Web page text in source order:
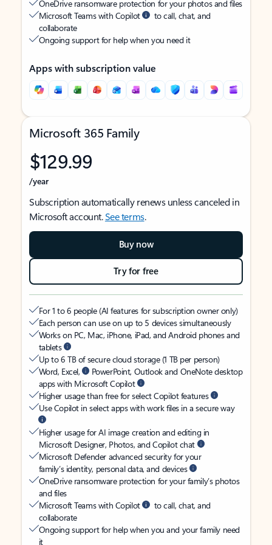
OneDrive ransomware protection for your photos and files
Microsoft Teams with Copilot
to call, chat, and
collaborate
Ongoing support for help when you need it
Apps with subscription value
Microsoft 365 Family
$129.99
/year
Subscription automatically renews unless canceled in
Microsoft account.See terms.
Buy now
Try for free
For 1 to 6 people (AI features for subscription owner only)
Each person can use on up to 5 devices simultaneously
Works on PC, Mac, iPhone, iPad, and Android phones and
tablets
Up to 6 TB of secure cloud storage (1 TB per person)
Word, Excel,
PowerPoint, Outlook and OneNote desktop
apps with Microsoft Copilot
Higher usage than free for select Copilot features
Use Copilot in select apps with work files in a secure way
Higher usage for AI image creation and editing in
Microsoft Designer, Photos, and Copilot chat
Microsoft Defender advanced security for your
family’s identity, personal data, and devices
OneDrive ransomware protection for your family’s photos
and files
Microsoft Teams with Copilot
to call, chat, and
collaborate
Ongoing support for help when you and your family need
it